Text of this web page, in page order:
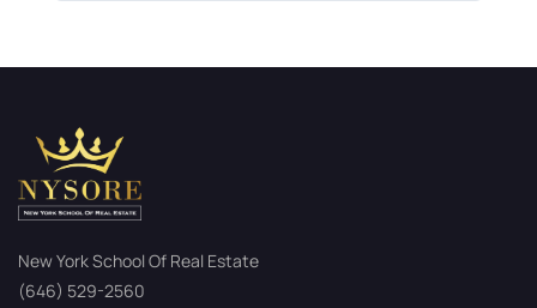
New York School Of Real Estate
(646) 529-2560